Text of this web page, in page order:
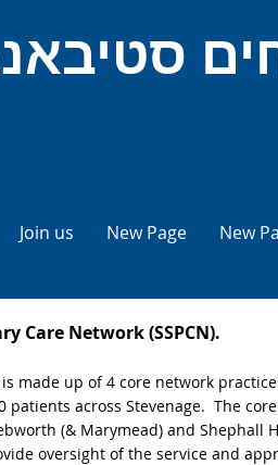
Join us New Page New
Care Network (SSPCN).
made up of 4 core network
patients across Stevenage. The
(& Marymead) and
oversight of the service and